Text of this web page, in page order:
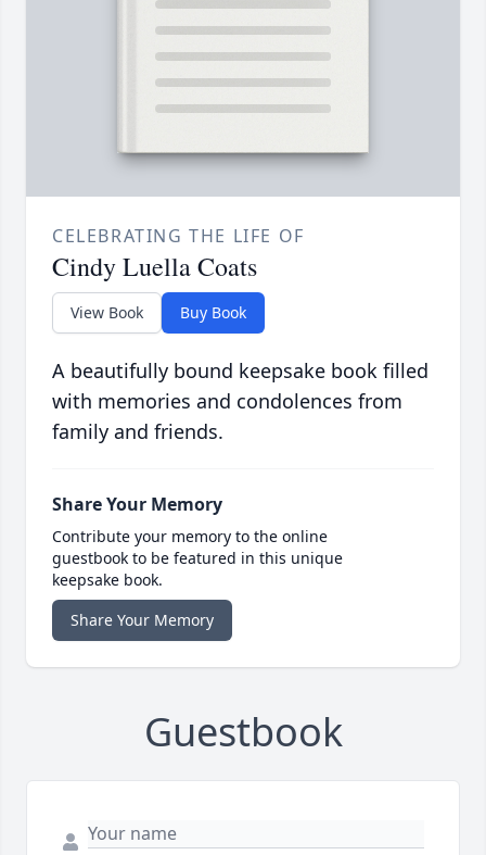
CELEBRATING THE LIFE OF
Cindy Luella Coats
View Book Buy Book
A beautifully bound keepsake book filled
with memories and condolences from
family and friends.
Share Your Memory
Contribute your memory to the online
guestbook to be featured in this unique
keepsake book.
Share Your Memory
Guestbook